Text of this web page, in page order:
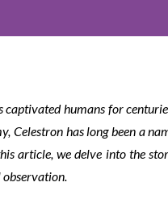
captivated humans for
Celestron has long been a
article, we delve into the